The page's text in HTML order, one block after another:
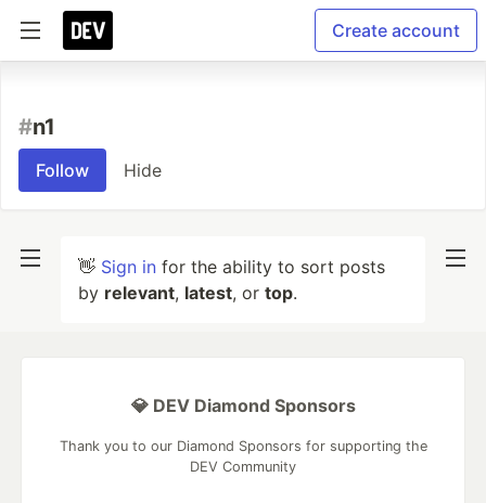
Create account
#n1
Follow Hide
👋 Sign in for the ability to sort posts
by relevant, latest, or top.
💎 DEV Diamond Sponsors
Thank you to our Diamond Sponsors for supporting the
DEV Community